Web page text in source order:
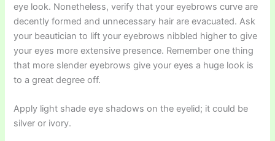
eye look. Nonetheless, verify that your eyebrows curve are
decently formed and unnecessary hair are evacuated. Ask
your beautician to lift your eyebrows nibbled higher to give
your eyes more extensive presence. Remember one thing
that more slender eyebrows give your eyes a huge look is
to a great degree off.
Apply light shade eye shadows on the eyelid; it could be
silver or ivory.